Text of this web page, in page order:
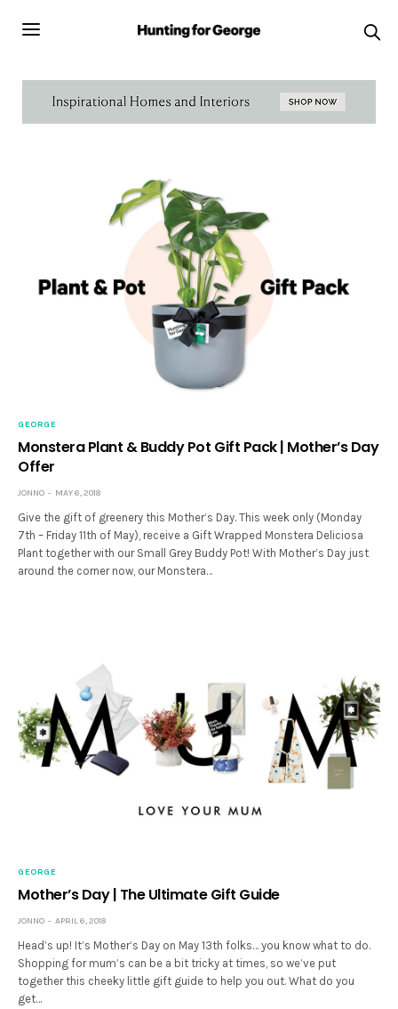
GEORGE
Monstera Plant & Buddy Pot Gift Pack | Mother’s Day
Offer
JONNO MAY 6, 2018
Give the gift of greenery this Mother’s Day. This week only (Monday
7th – Friday 11th of May), receive a Gift Wrapped Monstera Deliciosa
Plant together with our Small Grey Buddy Pot! With Mother’s Day just
around the corner now, our Monstera…
GEORGE
Mother’s Day | The Ultimate Gift Guide
JONNO APRIL 6, 2018
Head’s up! It’s Mother’s Day on May 13th folks… you know what to do.
Shopping for mum’s can be a bit tricky at times, so we’ve put
together this cheeky little gift guide to help you out. What do you
get…